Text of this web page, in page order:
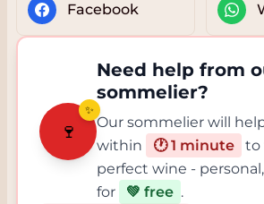
Facebook
🍷
✨
Need help from
sommelier?
Our sommelier will
within
🕐 1 minute
to
perfect wine -
for
💚 free .